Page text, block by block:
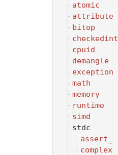
atomic
attribute
bitop
checkedint
cpuid
demangle
exception
math
memory
runtime
simd
stdc
assert_
complex